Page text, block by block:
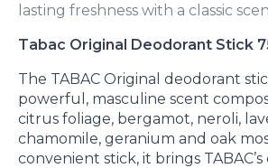
lasting freshness with a classic
Tabac Original Deodorant Stick
The TABAC Original deodorant
powerful, masculine scent
citrus foliage, bergamot, neroli,
chamomile, geranium and oak
convenient stick, it brings